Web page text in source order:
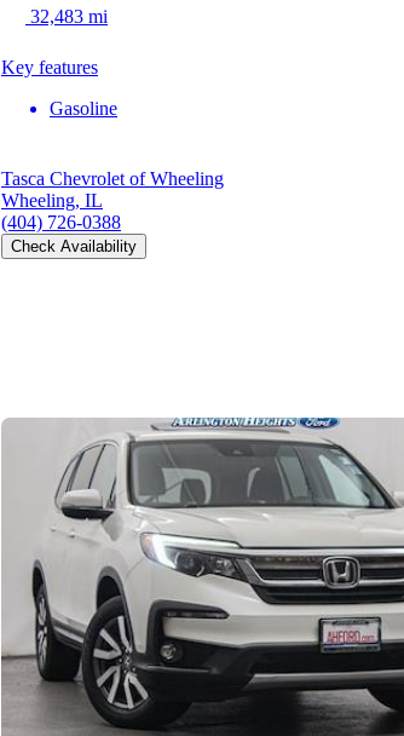
32,483 mi
Key features
Gasoline
Tasca Chevrolet of Wheeling
Wheeling, IL
(404) 726-0388
Check Availability